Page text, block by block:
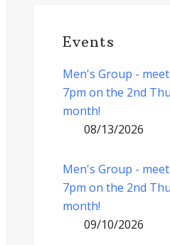
Events
Men's Group -
7pm on the 2nd
month!
08/13/2026
Men's Group -
7pm on the 2nd
month!
09/10/2026